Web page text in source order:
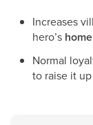
Increases
hero’s
Normal
to raise it